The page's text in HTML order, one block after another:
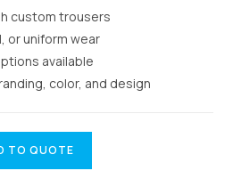
custom trousers
or uniform wear
available
color, and design
TO QUOTE